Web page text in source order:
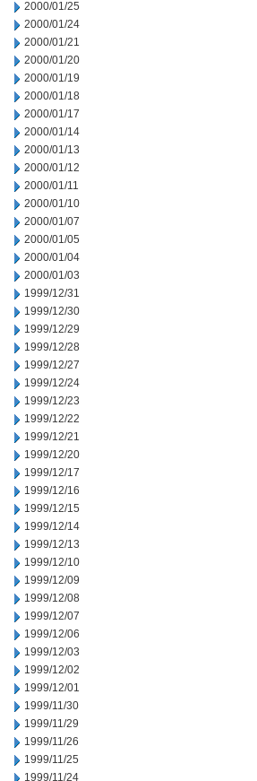
2000/01/25
2000/01/24
2000/01/21
2000/01/20
2000/01/19
2000/01/18
2000/01/17
2000/01/14
2000/01/13
2000/01/12
2000/01/11
2000/01/10
2000/01/07
2000/01/05
2000/01/04
2000/01/03
1999/12/31
1999/12/30
1999/12/29
1999/12/28
1999/12/27
1999/12/24
1999/12/23
1999/12/22
1999/12/21
1999/12/20
1999/12/17
1999/12/16
1999/12/15
1999/12/14
1999/12/13
1999/12/10
1999/12/09
1999/12/08
1999/12/07
1999/12/06
1999/12/03
1999/12/02
1999/12/01
1999/11/30
1999/11/29
1999/11/26
1999/11/25
1999/11/24